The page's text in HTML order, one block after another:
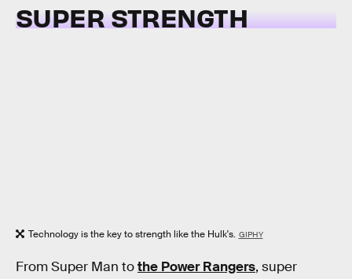
SUPER STRENGTH
Technology is the key to strength like the Hulk's. GIPHY
From Super Man tothe Power Rangers, super